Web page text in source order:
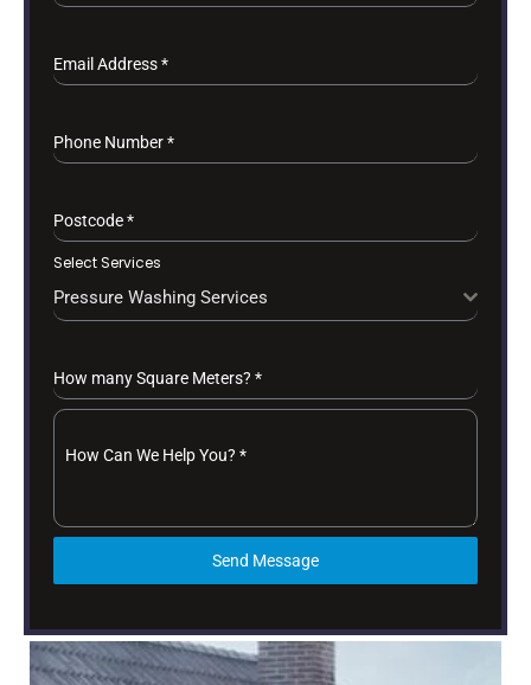
Email Address*
Phone Number*
Postcode*
Select Services
Pressure Washing Services
How many Square Meters? *
How Can We Help You? *
Send Message